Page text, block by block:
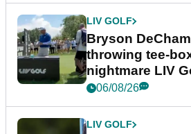
LIV GOLF
Bryson
throwing tee-
nightmare LIV
06/08/26
LIV GOLF